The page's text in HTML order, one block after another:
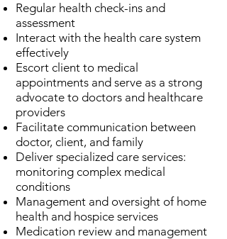
Regular health check-ins and
assessment
Interact with the health care system
effectively
Escort client to medical
appointments and serve as a strong
advocate to doctors and healthcare
providers
Facilitate communication between
doctor, client, and family
Deliver specialized care services:
monitoring complex medical
conditions
Management and oversight of home
health and hospice services
Medication review and management